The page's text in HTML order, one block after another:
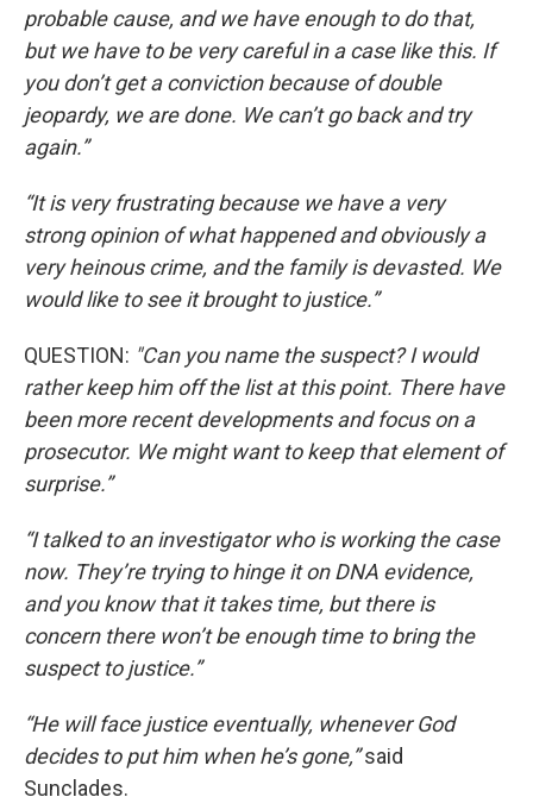
probable cause, and we have enough to do that,
but we have to be very careful in a case like this. If
you don’t get a conviction because of double
jeopardy, we are done. We can’t go back and try
again.”
“It is very frustrating because we have a very
strong opinion of what happened and obviously a
very heinous crime, and the family is devasted. We
would like to see it brought to justice.”
QUESTION: "Can you name the suspect? I would
rather keep him off the list at this point. There have
been more recent developments and focus on a
prosecutor. We might want to keep that element of
surprise.”
“I talked to an investigator who is working the case
now. They’re trying to hinge it on DNA evidence,
and you know that it takes time, but there is
concern there won’t be enough time to bring the
suspect to justice.”
“He will face justice eventually, whenever God
decides to put him when he’s gone,”said
Sunclades.